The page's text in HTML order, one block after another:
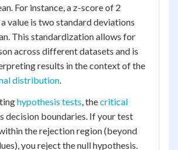
For instance, a z-score of 2
value is two standard deviations
This standardization allows for
across different datasets and is
results in the context of the
distribution.
hypothesis tests, thecritical
decision boundaries. If your test
the rejection region (beyond
you reject the null hypothesis.